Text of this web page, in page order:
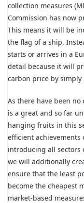
collection measures
Commission has now
This means it will be
the flag of a ship.
starts or arrives in a
detail because it will
carbon price by
As there have been
is a great and so far
hanging fruits in this
efficient achievements
introducing all sectors
we will additionally
ensure that the least
become the cheapest
market-based